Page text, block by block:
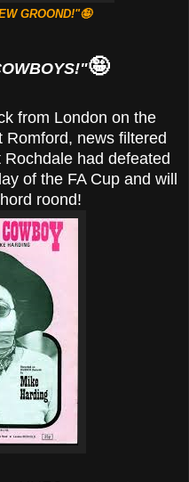
GROOND!"🤪
🤪
from London on the
news filtered
had defeated
of the FA Cup and will
roond!